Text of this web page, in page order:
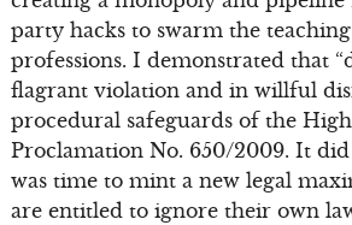
party hacks to swarm the
professions. I demonstrated that
flagrant violation and in willful
procedural safeguards of the
Proclamation No. 650/2009. It
was time to mint a new legal
are entitled to ignore their own